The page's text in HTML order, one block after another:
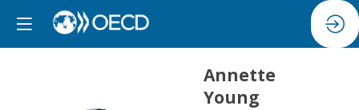
Annette
Young